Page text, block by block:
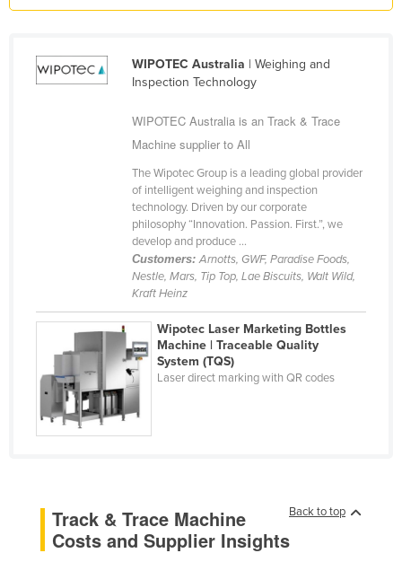
Kiribati
Lesotho
Libya
Liechtenstein
Madagascar
WIPOTEC Australia | Weighing and
Inspection Technology
WIPOTEC Australia is an Track & Trace
Machine supplier to All
The Wipotec Group is a leading global provider
of intelligent weighing and inspection
technology. Driven by our corporate
philosophy “Innovation. Passion. First.”, we
develop and produce ...
Customers: Arnotts, GWF, Paradise Foods,
Nestle, Mars, Tip Top, Lae Biscuits, Walt Wild,
Kraft Heinz
Wipotec Laser Marketing Bottles
Machine | Traceable Quality
System (TQS)
Laser direct marking with QR codes
Back to top
Track & Trace Machine
Costs and Supplier Insights